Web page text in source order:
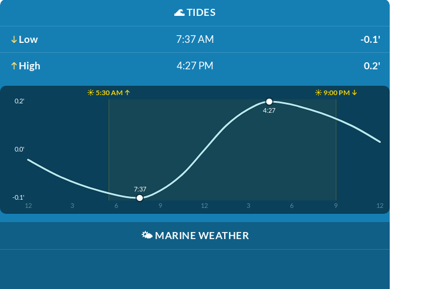
🌊TIDES
Low 7:37 AM -0.1'
High 4:27 PM 0.2'
☀️ 5:30 AM ↑ ☀️ 9:00 PM ↓
0.2'
0.0'
-0.1'
12 3 6 9 12 3 6 9 12
7:37
4:27
🌤️ MARINE WEATHER